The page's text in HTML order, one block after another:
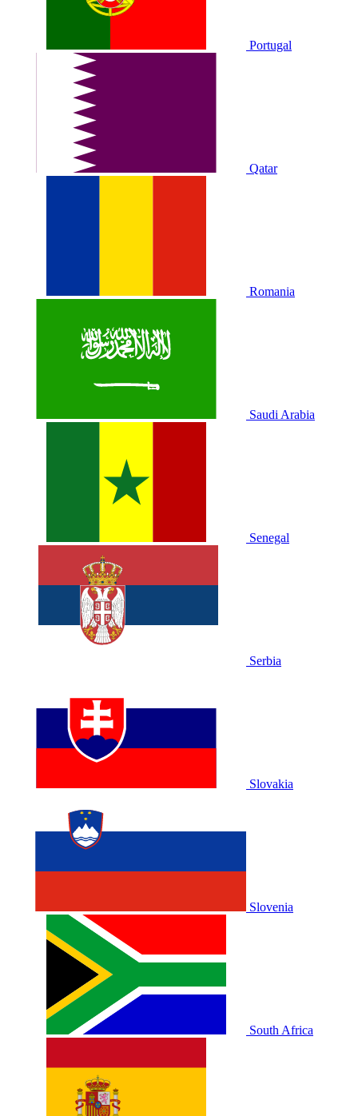
Portugal
Qatar
Romania
Saudi Arabia
Senegal
Serbia
Slovakia
Slovenia
South Africa